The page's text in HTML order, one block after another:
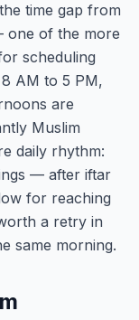
time gap from
one of the more
scheduling
AM to 5 PM,
are
Muslim
daily rhythm:
— after iftar
for reaching
a retry in
same morning.